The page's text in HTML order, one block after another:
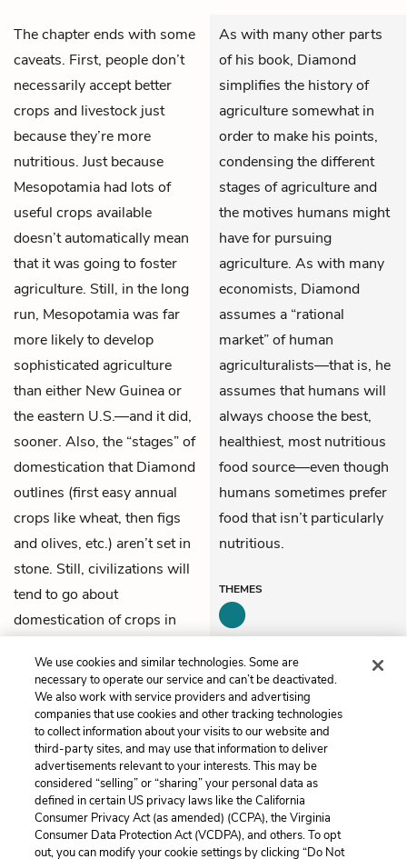
The chapter ends with some
caveats. First, people don’t
necessarily accept better
crops and livestock just
because they’re more
nutritious. Just because
Mesopotamia had lots of
useful crops available
doesn’t automatically mean
that it was going to foster
agriculture. Still, in the long
run, Mesopotamia was far
more likely to develop
sophisticated agriculture
than either New Guinea or
the eastern U.S.—and it did,
sooner. Also, the “stages” of
domestication that Diamond
outlines (first easy annual
crops like wheat, then figs
and olives, etc.) aren’t set in
stone. Still, civilizations will
tend to go about
domestication of crops in
easy to difficult).
As with many other parts
of his book, Diamond
simplifies the history of
agriculture somewhat in
order to make his points,
condensing the different
stages of agriculture and
the motives humans might
have for pursuing
agriculture. As with many
economists, Diamond
assumes a “rational
market” of human
agriculturalists—that is, he
assumes that humans will
always choose the best,
healthiest, most nutritious
food source—even though
humans sometimes prefer
food that isn’t particularly
nutritious.
THEMES
Previous
Chapter 7
Next
Chapter 9
Cite This Page
We use cookies and similar technologies. Some are
necessary to operate our service and can’t be deactivated.
We also work with service providers and advertising
companies that use cookies and other tracking technologies
to collect information about your visits to our website and
third-party sites, and may use that information to deliver
advertisements relevant to your interests. This may be
considered “selling” or “sharing” your personal data as
defined in certain US privacy laws like the California
Consumer Privacy Act (as amended) (CCPA), the Virginia
Consumer Data Protection Act (VCDPA), and others. To opt
out, you can modify your cookie settings by clicking “Do Not